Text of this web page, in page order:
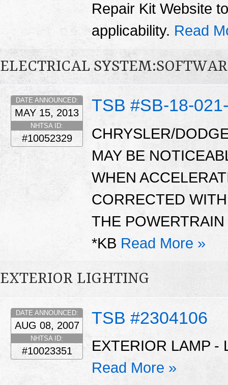
Repair Kit Website
applicability. Read
ELECTRICAL
TSB #SB-18-
DATE ANNOUNCED:
MAY 15, 2013
NHTSA ID:
#10052329
CHRYSLER/
MAY BE
WHEN
CORRECTED
THE
*KB Read More »
EXTERIOR LIGHTING
TSB #2304106
DATE ANNOUNCED:
AUG 08, 2007
NHTSA ID:
#10023351
EXTERIOR LAMP -
Read More »